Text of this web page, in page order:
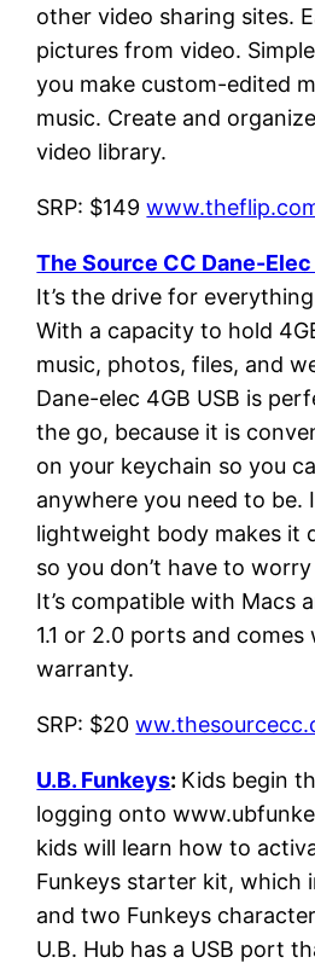
other video sharing sites.
pictures from video.
you make custom-edited
music. Create and
video library.
SRP: $149
The Source CC Dane-Elec
It’s the drive for
With a capacity to hold
music, photos, files, and
Dane-elec 4GB USB is
the go, because it is
on your keychain so you
anywhere you need to be.
lightweight body makes it
so you don’t have to
It’s compatible with Macs
1.1 or 2.0 ports and
warranty.
SRP: $20
U.B. Funkeys: Kids begin
logging onto
kids will learn how to
Funkeys starter kit, which
and two Funkeys
U.B. Hub has a USB port